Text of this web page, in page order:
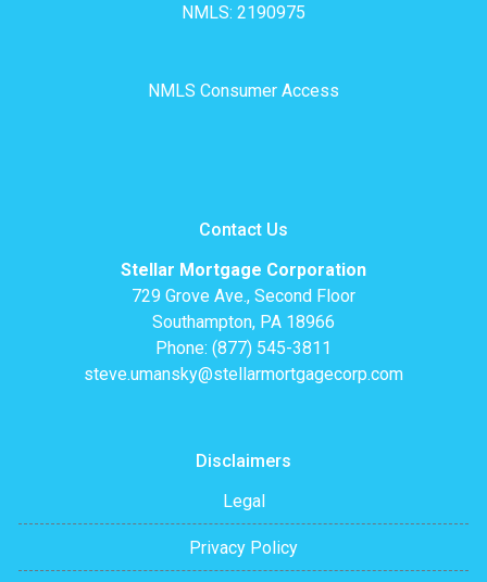
NMLS: 2190975
NMLS Consumer Access
Contact Us
Stellar Mortgage Corporation
729 Grove Ave., Second Floor
Southampton, PA 18966
Phone: (877) 545-3811
steve.umansky@stellarmortgagecorp.com
Disclaimers
Legal
Privacy Policy